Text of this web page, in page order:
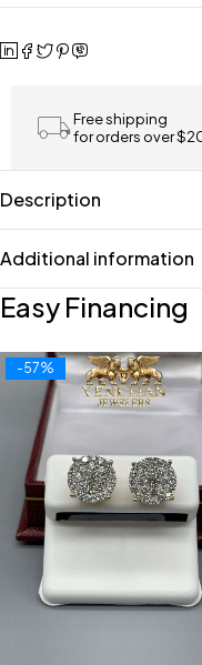
Free shipping
for orders over
Description
Additional information
Easy Financing
-57%